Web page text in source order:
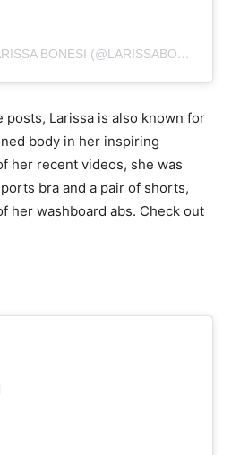
A POST SHARED BY LARISSA BONESI (@LARISSABONESI)
Larissa is also known for
body in her inspiring
her recent videos, she was
bra and a pair of shorts,
her washboard abs. Check out